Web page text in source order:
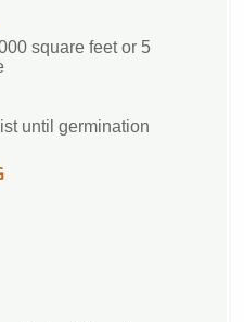
square feet or 5
until germination